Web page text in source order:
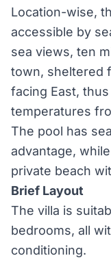
Location-wise,
accessible by
sea views, ten
town, sheltered
facing East,
temperatures
The pool has
advantage,
private beach
Brief Layout
The villa is
bedrooms, all
conditioning.